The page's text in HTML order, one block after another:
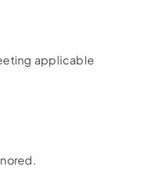
applicable